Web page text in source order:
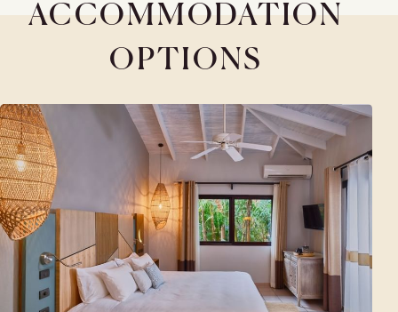
ACCOMMODATION
OPTIONS